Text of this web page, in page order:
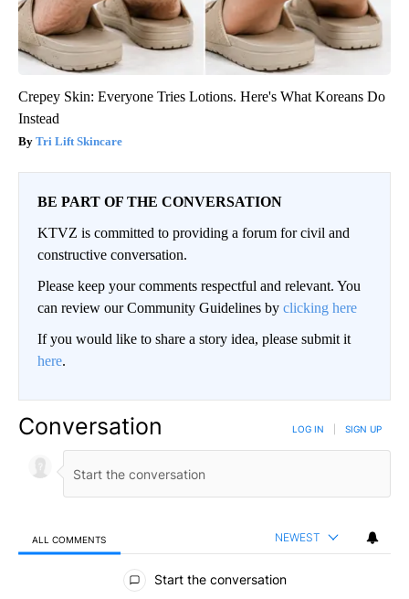
Crepey Skin: Everyone Tries Lotions. Here's What Koreans Do
Instead
Tri Lift Skincare
BE PART OF THE CONVERSATION
KTVZ is committed to providing a forum for civil and
constructive conversation.
Please keep your comments respectful and relevant. You
can review our Community Guidelines by clicking here
If you would like to share a story idea, please submit it
here.
Conversation LOG IN SIGN UP
ALL COMMENTS NEWEST
All Comments
Start the conversation